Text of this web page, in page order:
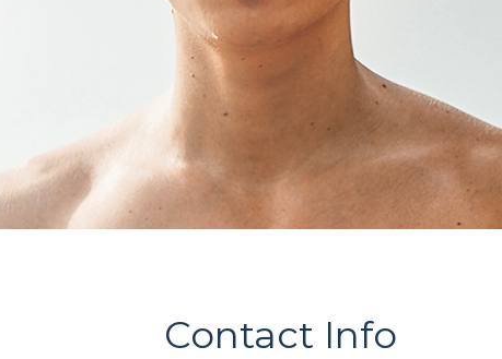
Contact Info